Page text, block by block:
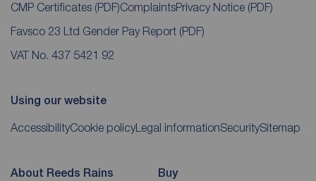
CMP Certificates (PDF)ComplaintsPrivacy Notice (PDF)
Favsco 23 Ltd Gender Pay Report (PDF)
VAT No. 437 5421 92
Using our website
AccessibilityCookie policy Legal informationSecuritySitemap
About Reeds Rains Buy